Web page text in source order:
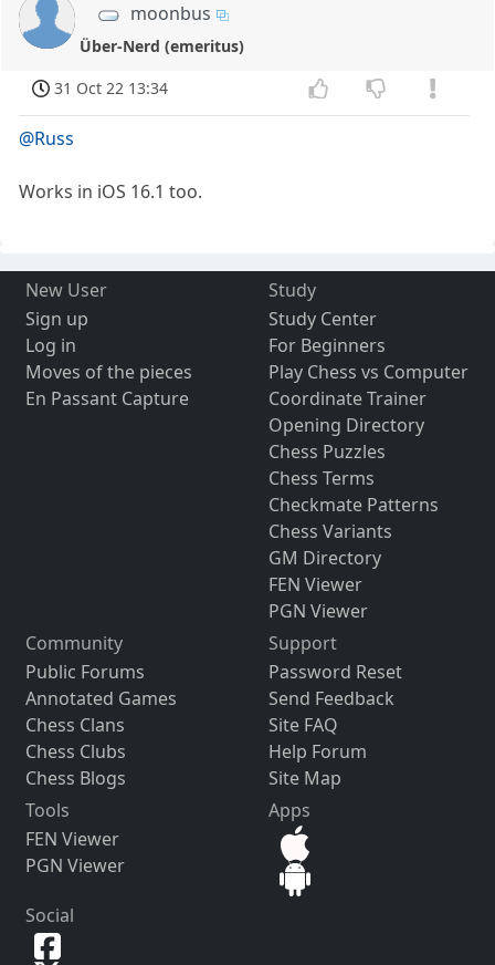
moonbus
Über-Nerd (emeritus)
31 Oct 22 13:34
@Russ
Works in iOS 16.1 too.
New User
Sign up
Log in
Moves of the pieces
En Passant Capture
Study
Study Center
For Beginners
Play Chess vs Computer
Coordinate Trainer
Opening Directory
Chess Puzzles
Chess Terms
Checkmate Patterns
Chess Variants
GM Directory
FEN Viewer
PGN Viewer
Community
Public Forums
Annotated Games
Chess Clans
Chess Clubs
Chess Blogs
Support
Password Reset
Send Feedback
Site FAQ
Help Forum
Site Map
Tools
FEN Viewer
PGN Viewer
Apps
Social